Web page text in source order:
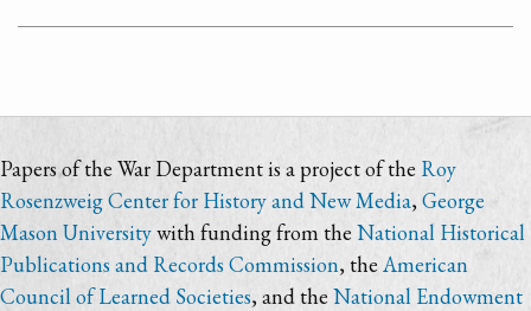
Papers of the War Department is a project of the Roy
Rosenzweig Center for History and New Media,George
Mason Universitywith funding from the National Historical
Publications and Records Commission, theAmerican
Council of Learned Societies, and the National Endowment